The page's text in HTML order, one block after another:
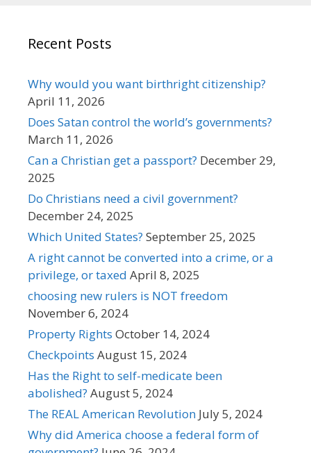
Recent Posts
Why would you want birthright citizenship?
April 11, 2026
Does Satan control the world’s governments?
March 11, 2026
Can a Christian get a passport? December 29,
2025
Do Christians need a civil government?
December 24, 2025
Which United States? September 25, 2025
A right cannot be converted into a crime, or a
privilege, or taxed April 8, 2025
choosing new rulers is NOT freedom
November 6, 2024
Property Rights October 14, 2024
Checkpoints August 15, 2024
Has the Right to self-medicate been
abolished? August 5, 2024
The REAL American Revolution July 5, 2024
Why did America choose a federal form of